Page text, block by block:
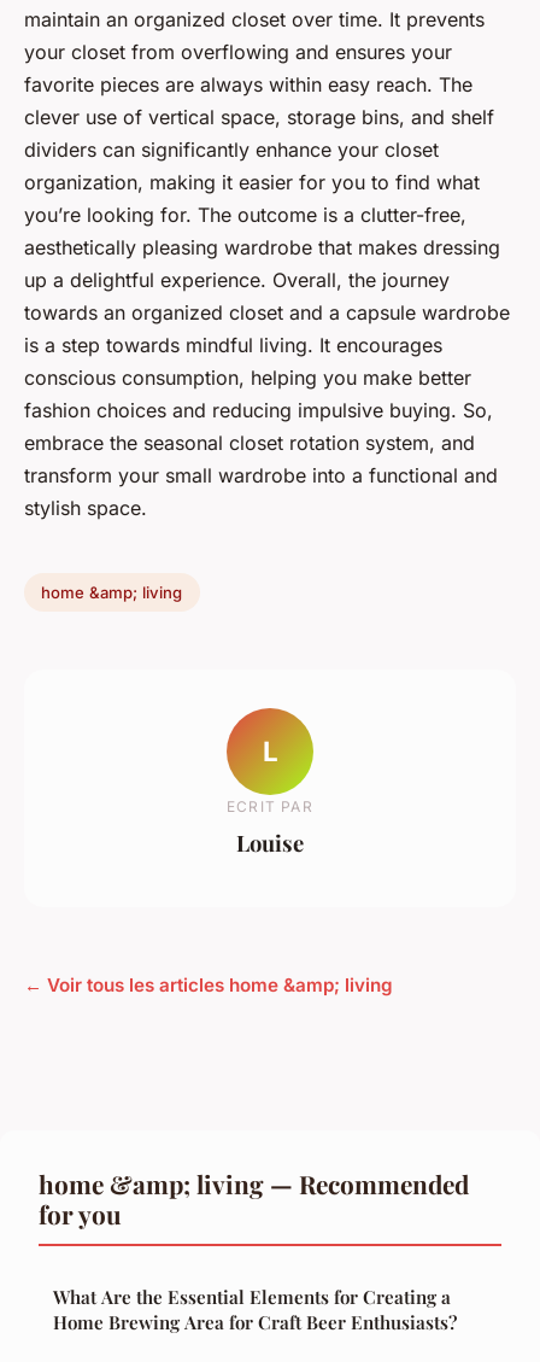
maintain an organized closet over time. It prevents
your closet from overflowing and ensures your
favorite pieces are always within easy reach. The
clever use of vertical space, storage bins, and shelf
dividers can significantly enhance your closet
organization, making it easier for you to find what
you’re looking for. The outcome is a clutter-free,
aesthetically pleasing wardrobe that makes dressing
up a delightful experience. Overall, the journey
towards an organized closet and a capsule wardrobe
is a step towards mindful living. It encourages
conscious consumption, helping you make better
fashion choices and reducing impulsive buying. So,
embrace the seasonal closet rotation system, and
transform your small wardrobe into a functional and
stylish space.
home &amp; living
L
ECRIT PAR
Louise
← Voir tous les articles home &amp; living
home &amp; living — Recommended
for you
What Are the Essential Elements for Creating a
Home Brewing Area for Craft Beer Enthusiasts?